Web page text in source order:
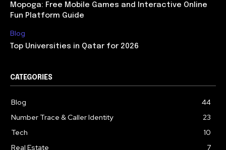
Mopoga: Free Mobile Games and Interactive Online
Fun Platform Guide
Blog
Top Universities in Qatar for 2026
CATEGORIES
Blog
44
Number Trace & Caller Identity
23
Tech
10
Real Estate
7